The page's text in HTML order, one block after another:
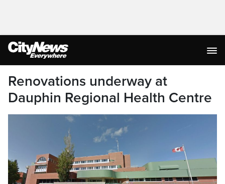
Renovations underway at
Dauphin Regional Health Centre